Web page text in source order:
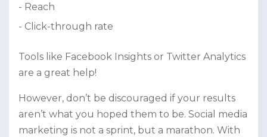
Reach
Click-through rate
Tools like Facebook Insights or Twitter Analytics
are a great help!
However, don’t be discouraged if your results
aren’t what you hoped them to be. Social media
marketing is not a sprint, but a marathon. With